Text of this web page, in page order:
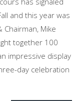
and this year was
Mike
together 100
impressive display
day celebration